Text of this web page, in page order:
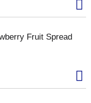
Fruit Spread